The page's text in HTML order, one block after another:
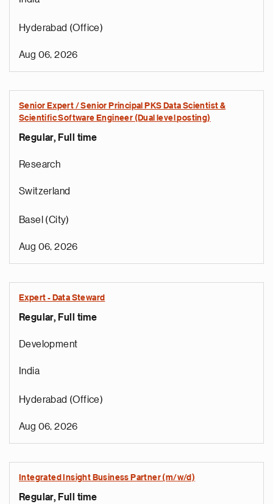
Hyderabad (Office)
Aug 06, 2026
Senior Expert / Senior Principal PKS Data Scientist &
Scientific Software Engineer (Dual level posting)
Regular, Full time
Research
Switzerland
Basel (City)
Aug 06, 2026
Expert - Data Steward
Regular, Full time
Development
India
Hyderabad (Office)
Aug 06, 2026
Integrated Insight Business Partner (m/w/d)
Regular, Full time